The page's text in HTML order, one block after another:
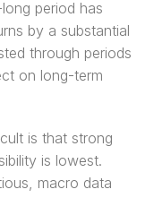
period has
by a substantial
through periods
on long-term
is that strong
is lowest.
macro data